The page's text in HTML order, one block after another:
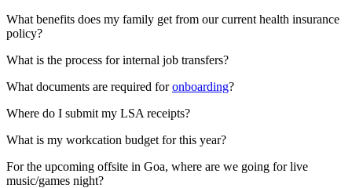
What benefits does my family get from our current health insurance
policy?
What is the process for internal job transfers?
What documents are required foronboarding?
Where do I submit my LSA receipts?
What is my workcation budget for this year?
For the upcoming offsite in Goa, where are we going for live
music/games night?